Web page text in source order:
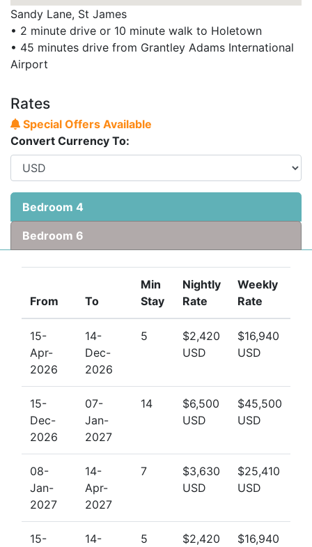
Sandy Lane, St James
• 2 minute drive or 10 minute walk to Holetown
• 45 minutes drive from Grantley Adams International
Airport
Rates
Special Offers Available
Convert Currency To:
Bedroom 4
Bedroom 6
From To
Min
Stay
Nightly
Rate
Weekly
Rate
15-
Apr-
2026
14-
Dec-
2026
5
$2,420
USD
$16,940
USD
15-
Dec-
2026
07-
Jan-
2027
14
$6,500
USD
$45,500
USD
08-
Jan-
2027
14-
Apr-
2027
7
$3,630
USD
$25,410
USD
15-
14-
5
$2,420
$16,940